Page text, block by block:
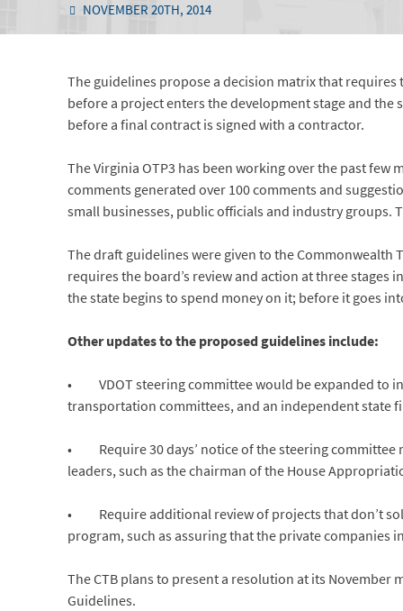
NOVEMBER 20TH, 2014
The guidelines propose a decision matrix that requires
before a project enters the development stage and
before a final contract is signed with a contractor.
The Virginia OTP3 has been working over the past few
comments generated over 100 comments and
small businesses, public officials and industry groups.
The draft guidelines were given to the
requires the board’s review and action at three
the state begins to spend money on it; before it goes
Other updates to the proposed guidelines include:
• VDOT steering committee would be expanded to
transportation committees, and an independent state
• Require 30 days’ notice of the steering committee
leaders, such as the chairman of the House
• Require additional review of projects that don’t
program, such as assuring that the private companies
The CTB plans to present a resolution at its November
Guidelines.